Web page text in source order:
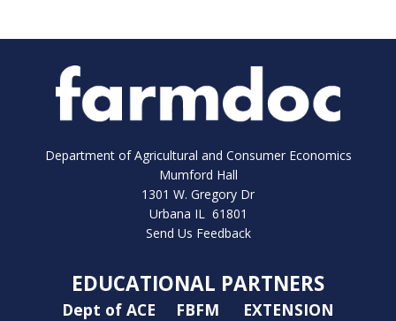
Department of Agricultural and Consumer Economics
Mumford Hall
1301 W. Gregory Dr
Urbana IL 61801
Send Us Feedback
EDUCATIONAL PARTNERS
Dept of ACE FBFM EXTENSION